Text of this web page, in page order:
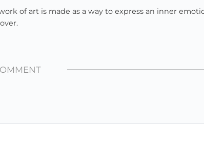
of art is made as a way to express an inner